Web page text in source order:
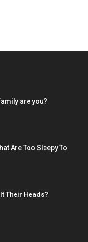
are you?
Are Too Sleepy To
Their Heads?